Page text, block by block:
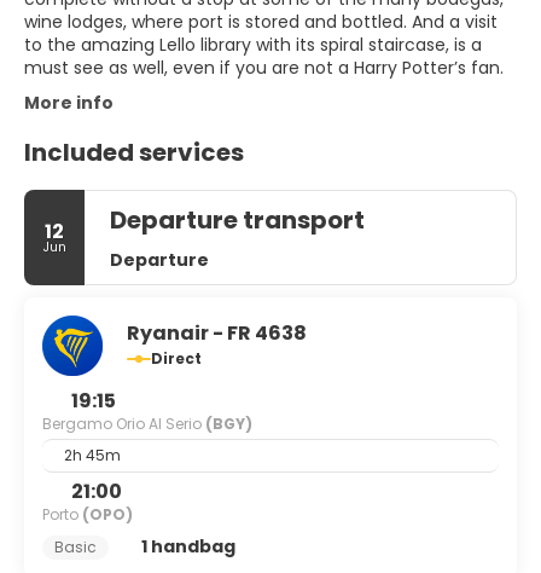
wine lodges, where port is stored and bottled. And a visit
to the amazing Lello library with its spiral staircase, is a
must see as well, even if you are not a Harry Potter’s fan.
More info
Included services
12
Jun
Departure transport
Departure
Ryanair - FR 4638
Direct
19:15
Bergamo Orio Al Serio (BGY)
2h 45m
21:00
Porto (OPO)
Basic
1 handbag